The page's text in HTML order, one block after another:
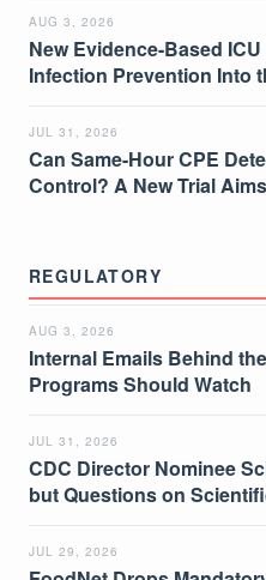
AUG 3, 2026
New Evidence-Based
Infection Prevention Into
JUL 31, 2026
Can Same-Hour CPE
Control? A New Trial
REGULATORY
AUG 3, 2026
Internal Emails Behind
Programs Should Watch
JUL 31, 2026
CDC Director Nominee
but Questions on
JUL 29, 2026